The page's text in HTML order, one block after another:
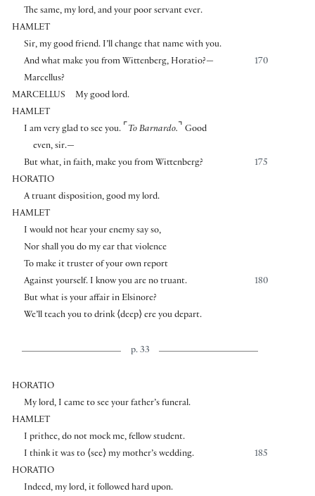
The same, my lord, and your poor servant ever.
HAMLET
Sir, my good friend. I’ll change that name with you.
170
And what make you from Wittenberg, Horatio?—
Marcellus?
MARCELLUS
My good lord.
HAMLET
I am very glad to see you. ⌜ To Barnardo. ⌝ Good
even, sir.—
175
But what, in faith, make you from Wittenberg?
HORATIO
A truant disposition, good my lord.
HAMLET
I would not hear your enemy say so,
Nor shall you do my ear that violence
To make it truster of your own report
180
Against yourself. I know you are no truant.
But what is your affair in Elsinore?
We’ll teach you to drink ⟨deep⟩ere you depart.
p. 33
HORATIO
My lord, I came to see your father’s funeral.
HAMLET
I prithee, do not mock me, fellow student.
185
I think it was to ⟨see⟩my mother’s wedding.
HORATIO
Indeed, my lord, it followed hard upon.